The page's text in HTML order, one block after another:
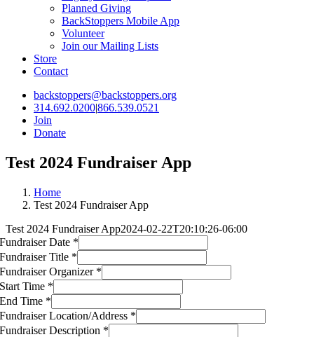
Planned Giving
BackStoppers Mobile App
Volunteer
Join our Mailing Lists
Store
Contact
backstoppers@backstoppers.org
314.692.0200|866.539.0521
Join
Donate
Test 2024 Fundraiser App
Home
Test 2024 Fundraiser App
Test 2024 Fundraiser App2024-02-22T20:10:26-06:00
Fundraiser Date *
Fundraiser Title *
Fundraiser Organizer *
Start Time *
End Time *
Fundraiser Location/Address *
Fundraiser Description *